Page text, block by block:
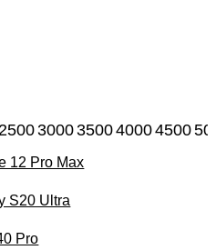
3000350040004500
12 Pro Max
S20 Ultra
Pro